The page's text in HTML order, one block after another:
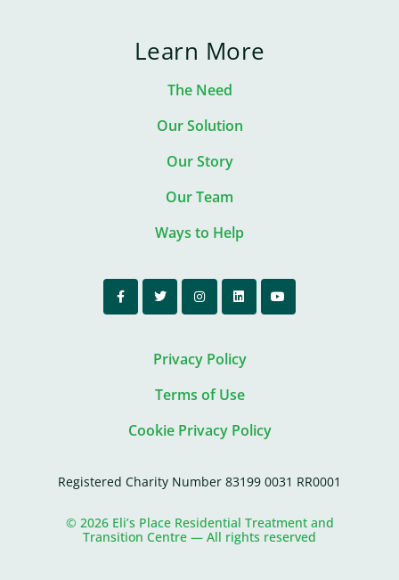
Learn More
The Need
Our Solution
Our Story
Our Team
Ways to Help
Privacy Policy
Terms of Use
Cookie Privacy Policy
Registered Charity Number 83199 0031 RR0001
© 2026 Eli’s Place Residential Treatment and
Transition Centre — All rights reserved